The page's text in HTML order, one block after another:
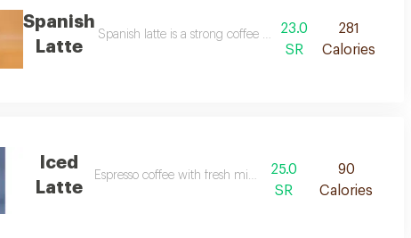
Spanish
Latte
Spanish latte is a strong coffee drink that is a bit sweeter
23.0
SR
281
Calories
Iced
Latte
Espresso coffee with fresh milk and ice
25.0
SR
90
Calories